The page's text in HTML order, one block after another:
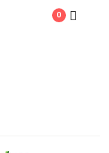
0